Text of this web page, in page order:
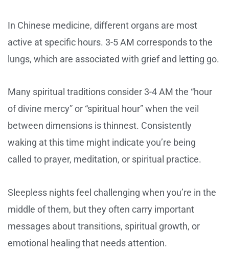
In Chinese medicine, different organs are most
active at specific hours. 3-5 AM corresponds to the
lungs, which are associated with grief and letting go.
Many spiritual traditions consider 3-4 AM the “hour
of divine mercy” or “spiritual hour” when the veil
between dimensions is thinnest. Consistently
waking at this time might indicate you’re being
called to prayer, meditation, or spiritual practice.
Sleepless nights feel challenging when you’re in the
middle of them, but they often carry important
messages about transitions, spiritual growth, or
emotional healing that needs attention.